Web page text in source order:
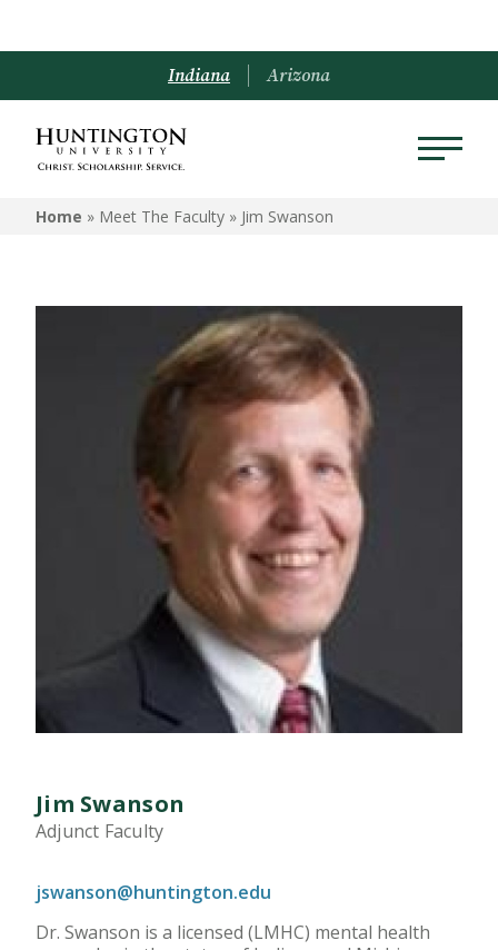
Indiana Arizona
Home » Meet The Faculty » Jim Swanson
Jim Swanson
Adjunct Faculty
jswanson@huntington.edu
Dr. Swanson is a licensed (LMHC) mental health